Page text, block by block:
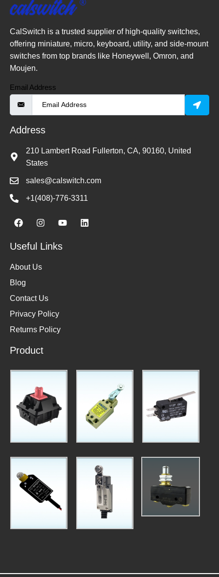
CalSwitch is a trusted supplier of high-quality switches,
offering miniature, micro, keyboard, utility, and side-mount
switches from top brands like Honeywell, Omron, and
Moujen.
Email Address
Address
210 Lambert Road Fullerton, CA, 90160, United
States
sales@calswitch.com
+1(408)-776-3311
Useful Links
About Us
Blog
Contact Us
Privacy Policy
Returns Policy
Product